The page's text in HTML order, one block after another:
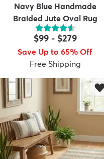
Navy Blue Handmade
Braided Jute Oval Rug
$99- $279
Save Up to 65% Off
Free Shipping